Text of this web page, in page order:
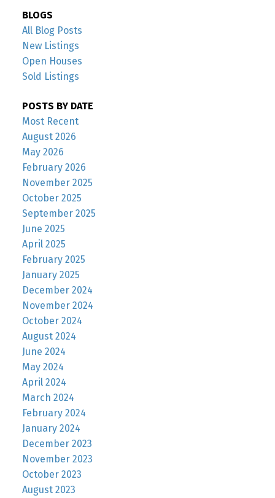
BLOGS
All Blog Posts
New Listings
Open Houses
Sold Listings
POSTS BY DATE
Most Recent
August 2026
May 2026
February 2026
November 2025
October 2025
September 2025
June 2025
April 2025
February 2025
January 2025
December 2024
November 2024
October 2024
August 2024
June 2024
May 2024
April 2024
March 2024
February 2024
January 2024
December 2023
November 2023
October 2023
August 2023